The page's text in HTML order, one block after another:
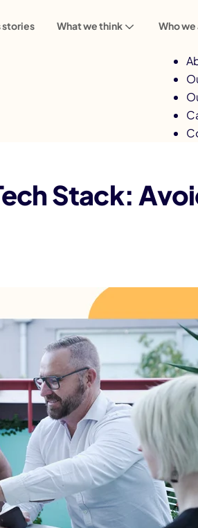
stories What we think Who we
Stack: